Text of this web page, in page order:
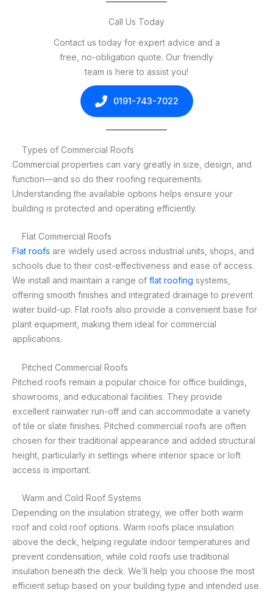
Call Us Today
Contact us today for expert advice and a
free, no-obligation quote. Our friendly
team is here to assist you!
0191-743-7022
Types of Commercial Roofs
Commercial properties can vary greatly in size, design, and
function—and so do their roofing requirements.
Understanding the available options helps ensure your
building is protected and operating efficiently.
Flat Commercial Roofs
Flat roofs are widely used across industrial units, shops, and
schools due to their cost-effectiveness and ease of access.
We install and maintain a range of flat roofing systems,
offering smooth finishes and integrated drainage to prevent
water build-up. Flat roofs also provide a convenient base for
plant equipment, making them ideal for commercial
applications.
Pitched Commercial Roofs
Pitched roofs remain a popular choice for office buildings,
showrooms, and educational facilities. They provide
excellent rainwater run-off and can accommodate a variety
of tile or slate finishes. Pitched commercial roofs are often
chosen for their traditional appearance and added structural
height, particularly in settings where interior space or loft
access is important.
Warm and Cold Roof Systems
Depending on the insulation strategy, we offer both warm
roof and cold roof options. Warm roofs place insulation
above the deck, helping regulate indoor temperatures and
prevent condensation, while cold roofs use traditional
insulation beneath the deck. We’ll help you choose the most
efficient setup based on your building type and intended use.